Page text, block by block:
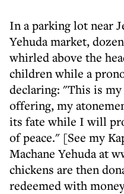
In a parking lot near
Yehuda market,
whirled above the
children while a
declaring: "This is
offering, my
its fate while I will
of peace." [See my
Machane Yehuda at
chickens are then
redeemed with